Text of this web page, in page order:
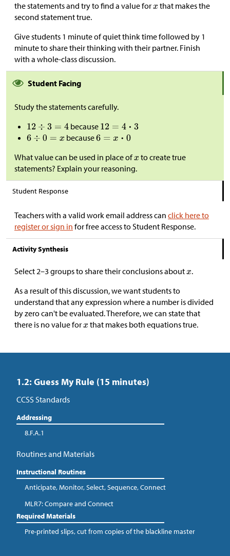
the statements and try to find a value for
that makes the
second statement true.
Give students 1 minute of quiet think time followed by 1
minute to share their thinking with their partner. Finish
with a whole-class discussion.
Student Facing
Study the statements carefully.
because
because
What value can be used in place of
to create true
statements? Explain your reasoning.
Student Response
Teachers with a valid work email address can click here to
register or sign in for free access to Student Response.
Activity Synthesis
Select 2–3 groups to share their conclusions about
.
As a result of this discussion, we want students to
understand that any expression where a number is divided
by zero can't be evaluated. Therefore, we can state that
there is no value for
that makes both equations true.
1.2: Guess My Rule (15 minutes)
CCSS Standards
Addressing
8.F.A.1
Routines and Materials
Instructional Routines
Anticipate, Monitor, Select, Sequence, Connect
MLR7: Compare and Connect
Required Materials
Pre-printed slips, cut from copies of the blackline master